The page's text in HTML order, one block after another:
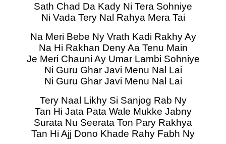
Sath Chad Da Kady Ni Tera Sohniye
Ni Vada Tery Nal Rahya Mera Tai
Na Meri Bebe Ny Vrath Kadi Rakhy Ay
Na Hi Rakhan Deny Aa Tenu Main
Je Meri Chauni Ay Umar Lambi Sohniye
Ni Guru Ghar Javi Menu Nal Lai
Ni Guru Ghar Javi Menu Nal Lai
Tery Naal Likhy Si Sanjog Rab Ny
Tan Hi Jata Pata Wale Mukke Jabny
Surata Nu Seerata Ton Pary Rakhya
Tan Hi Ajj Dono Khade Rahy Fabh Ny